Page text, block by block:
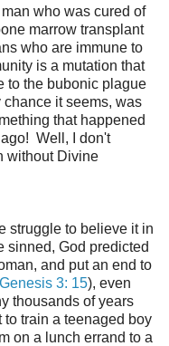
who was cured of
marrow transplant
who are immune to
is a mutation that
to the bubonic plague
it seems, was
that happened
Well, I don't
without Divine
struggle to believe it in
sinned, God predicted
and put an end to
Genesis 3: 15), even
thousands of years
train a teenaged boy
on a lunch errand to a